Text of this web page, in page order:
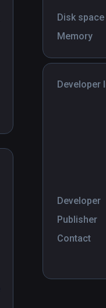
Disk space
Memory
Developer
Developer
Publisher
Contact